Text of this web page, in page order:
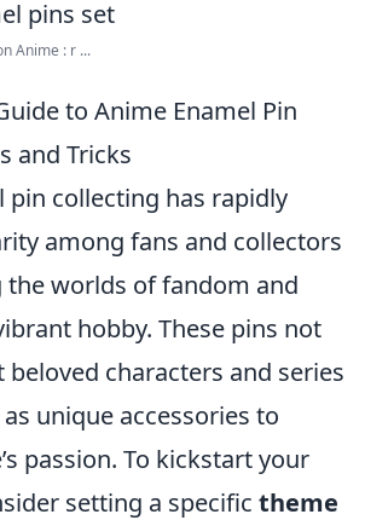
Anime : r ...
to Anime Enamel Pin
and Tricks
pin collecting has rapidly
among fans and collectors
the worlds of fandom and
hobby. These pins not
beloved characters and series
unique accessories to
passion. To kickstart your
setting a specific theme